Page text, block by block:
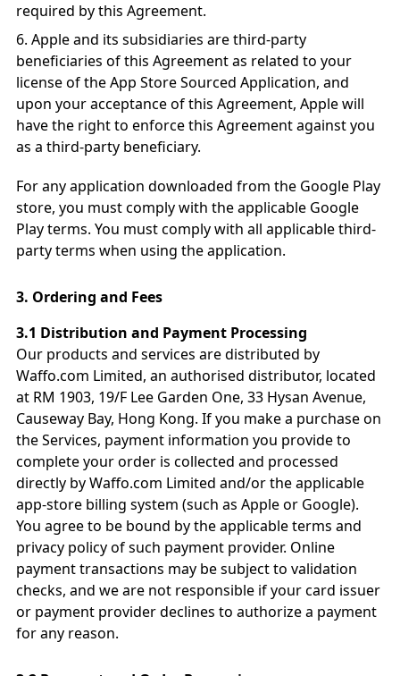
required by this Agreement.
Apple and its subsidiaries are third-party
beneficiaries of this Agreement as related to your
license of the App Store Sourced Application, and
upon your acceptance of this Agreement, Apple will
have the right to enforce this Agreement against you
as a third-party beneficiary.
For any application downloaded from the Google Play
store, you must comply with the applicable Google
Play terms. You must comply with all applicable third-
party terms when using the application.
3. Ordering and Fees
3.1 Distribution and Payment Processing
Our products and services are distributed by
Waffo.com Limited, an authorised distributor, located
at RM 1903, 19/F Lee Garden One, 33 Hysan Avenue,
Causeway Bay, Hong Kong. If you make a purchase on
the Services, payment information you provide to
complete your order is collected and processed
directly by Waffo.com Limited and/or the applicable
app-store billing system (such as Apple or Google).
You agree to be bound by the applicable terms and
privacy policy of such payment provider. Online
payment transactions may be subject to validation
checks, and we are not responsible if your card issuer
or payment provider declines to authorize a payment
for any reason.